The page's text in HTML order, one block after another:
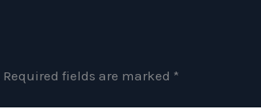
Required fields are marked *